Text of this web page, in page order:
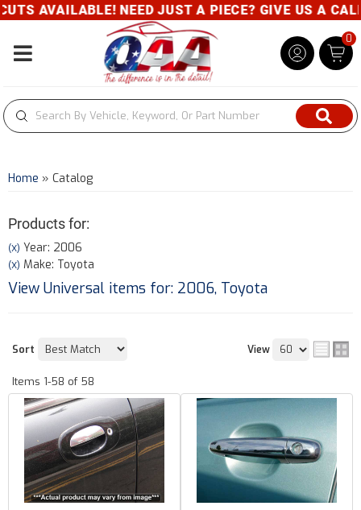
NEED JUST A PIECE? GIVE US A CALL- 800-
Toggle navigation
0
Home » Catalog
Products for:
(X) Year: 2006
(X) Make: Toyota
View Universal items for: 2006, Toyota
Sort View
Items 1-58 of 58